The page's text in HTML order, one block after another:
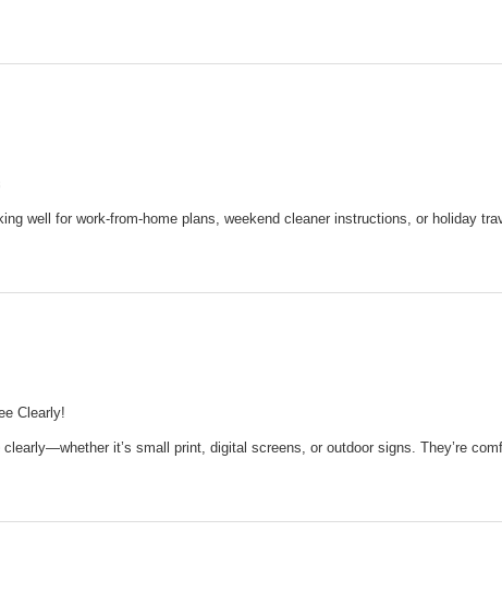
well for work-from-home plans, weekend cleaner instructions, or holiday
Clearly!
it’s small print, digital screens, or outdoor signs. They’re